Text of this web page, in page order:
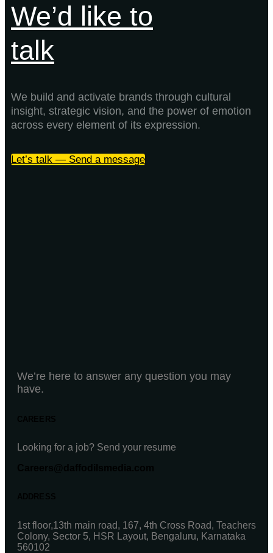
We’d like to
talk
We build and activate brands through cultural
insight, strategic vision, and the power of emotion
across every element of its expression.
Let’s talk — Send a message
We’re here to answer any question you may
have.
Looking for a job? Send your resume
1st floor,13th main road, 167, 4th Cross Road, Teachers
Colony, Sector 5, HSR Layout, Bengaluru, Karnataka
560102